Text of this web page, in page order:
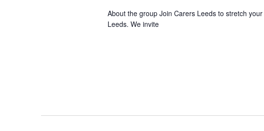
About the group Join Carers Leeds to stretch
Leeds. We invite